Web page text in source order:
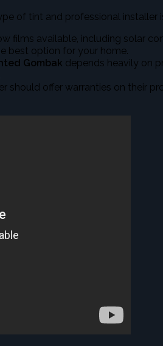
of tint and professional
films available, including solar
best option for your home.
Gombak depends heavily on
should offer warranties on their